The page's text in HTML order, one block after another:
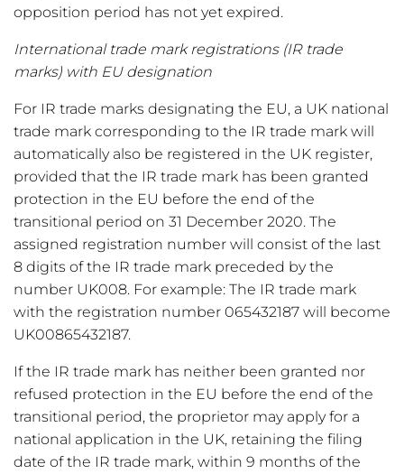
opposition period has not yet expired.
International trade mark registrations (IR trade
marks) with EU designation
For IR trade marks designating the EU, a UK national
trade mark corresponding to the IR trade mark will
automatically also be registered in the UK register,
provided that the IR trade mark has been granted
protection in the EU before the end of the
transitional period on 31 December 2020. The
assigned registration number will consist of the last
8 digits of the IR trade mark preceded by the
number UK008. For example: The IR trade mark
with the registration number 065432187 will become
UK00865432187.
If the IR trade mark has neither been granted nor
refused protection in the EU before the end of the
transitional period, the proprietor may apply for a
national application in the UK, retaining the filing
date of the IR trade mark, within 9 months of the